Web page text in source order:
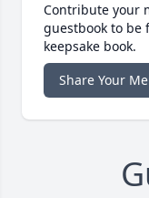
Contribute your
guestbook to
keepsake book.
Share Your